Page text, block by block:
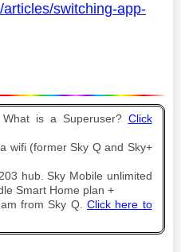
switching-app-
What is a Superuser? Click
wifi (former Sky Q and Sky+
hub. Sky Mobile unlimited
Smart Home plan +
from Sky Q. Click here to